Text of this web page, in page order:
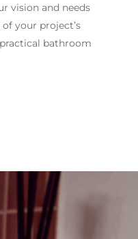
vision and needs
your project’s
bathroom